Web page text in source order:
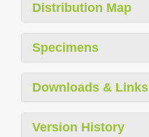
Distribution Map
Specimens
Downloads & Links
Version History